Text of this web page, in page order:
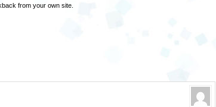
from your own site.